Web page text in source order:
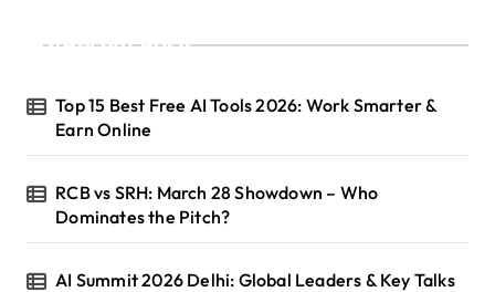
Recent Posts
Top 15 Best Free AI Tools 2026: Work Smarter &
Earn Online
RCB vs SRH: March 28 Showdown – Who
Dominates the Pitch?
AI Summit 2026 Delhi: Global Leaders & Key Talks